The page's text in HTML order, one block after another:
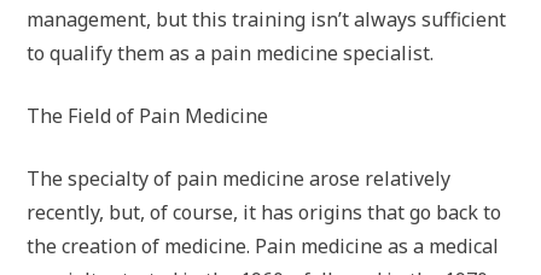
management, but this training isn’t always sufficient
to qualify them as a pain medicine specialist.
The Field of Pain Medicine
The specialty of pain medicine arose relatively
recently, but, of course, it has origins that go back to
the creation of medicine. Pain medicine as a medical